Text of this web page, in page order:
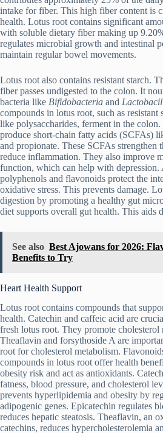
intake for fiber. This high fiber content is
health. Lotus root contains significant
with soluble dietary fiber making up
regulates microbial growth and intestinal
maintain regular bowel movements.
Lotus root also contains resistant starch.
fiber passes undigested to the colon. It
bacteria like Bifidobacteria and
compounds in lotus root, such as resistant
like polysaccharides, ferment in the
produce short-chain fatty acids (SCFAs)
and propionate. These SCFAs strengthen
reduce inflammation. They also improve
function, which can help with
polyphenols and flavonoids protect the
oxidative stress. This prevents damage.
digestion by promoting a healthy gut
diet supports overall gut health. This aids
See also Best Ajowans for 2026:
Benefits to Try
Heart Health Support
Lotus root contains compounds that
health. Catechin and caffeic acid are
fresh lotus root. They promote cholesterol
Theaflavin and forsythoside A are
root for cholesterol metabolism.
compounds in lotus root offer health
obesity risk and act as antioxidants.
fatness, blood pressure, and cholesterol
prevents hyperlipidemia and obesity by
adipogenic genes. Epicatechin regulates
reduces hepatic steatosis. Theaflavin, an
catechins, reduces hypercholesterolemia